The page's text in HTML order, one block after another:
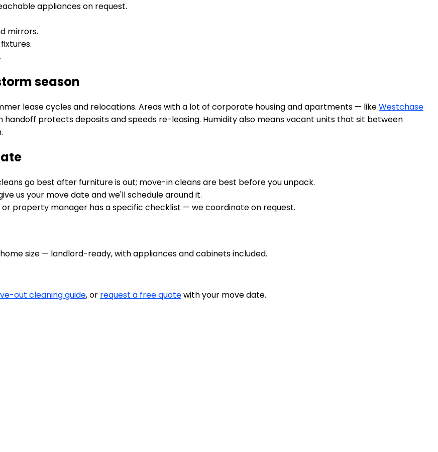
appliances on request.
mirrors.
season
lease cycles and relocations. Areas with a lot of corporate housing and apartments — likeWestchase
handoff protects deposits and speeds re-leasing. Humidity also means vacant units that sit between
go best after furniture is out; move-in cleans are best before you unpack.
us your move date and we'll schedule around it.
or property manager has a specific checklist — we coordinate on request.
size — landlord-ready, with appliances and cabinets included.
out cleaning guide, or request a free quotewith your move date.